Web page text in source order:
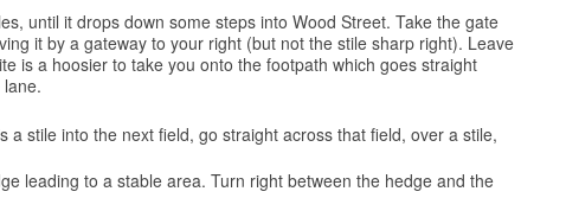
until it drops down some steps into Wood Street. Take the gate
it by a gateway to your right (but not the stile sharp right). Leave
is a hoosier to take you onto the footpath which goes straight
stile into the next field, go straight across that field, over a stile,
leading to a stable area. Turn right between the hedge and the